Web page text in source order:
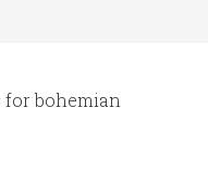
for bohemian